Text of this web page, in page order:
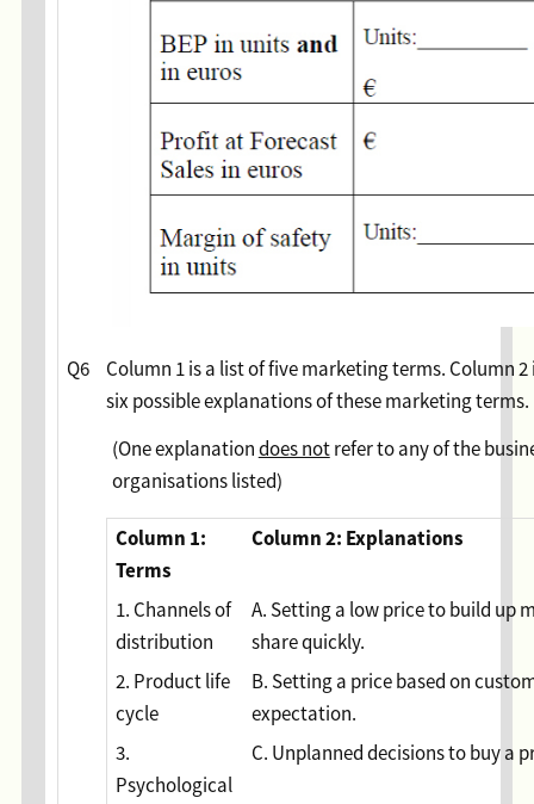
Q6
Column 1 is a list of five marketing terms. Column 2
six possible explanations of these marketing terms.
(One explanationdoes notrefer to any of the
organisations listed)
Column 1:
Terms
Column 2: Explanations
1. Channels of
distribution
A. Setting a low price to build up
share quickly.
2. Product life
cycle
B. Setting a price based on
expectation.
3.
Psychological
C. Unplanned decisions to buy a